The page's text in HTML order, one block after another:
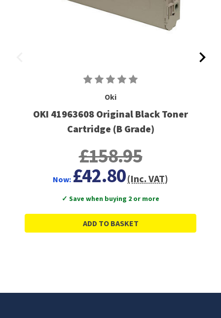
Oki
OKI 41963608 Original Black Toner
Cartridge (B Grade)
£158.95
Now: £42.80(Inc. VAT)
✓ Save when buying 2 or more
ADD TO BASKET